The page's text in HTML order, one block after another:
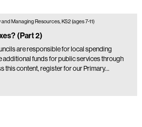
Managing Resources, KS2 (ages 7-11)
(Part 2)
are responsible for local spending
additional funds for public services through
this content, register for our Primary…